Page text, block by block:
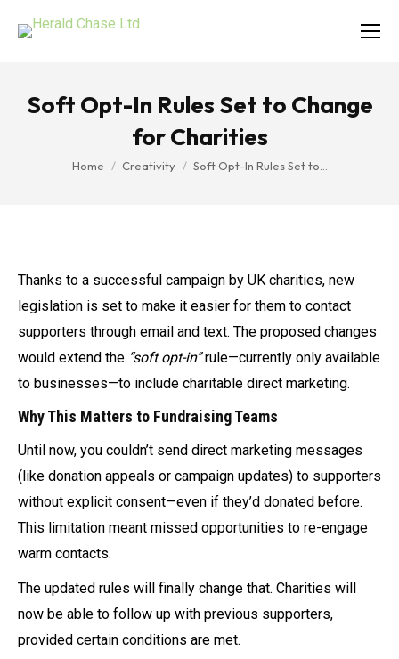
Soft Opt-In Rules Set to Change
for Charities
You are here:
Home Creativity Soft Opt-In Rules Set to…
Thanks to a successful campaign by UK charities, new
legislation is set to make it easier for them to contact
supporters through email and text. The proposed changes
would extend the “soft opt-in”rule—currently only available
to businesses—to include charitable direct marketing.
Why This Matters to Fundraising Teams
Until now, you couldn’t send direct marketing messages
(like donation appeals or campaign updates) to supporters
without explicit consent—even if they’d donated before.
This limitation meant missed opportunities to re-engage
warm contacts.
The updated rules will finally change that. Charities will
now be able to follow up with previous supporters,
provided certain conditions are met.